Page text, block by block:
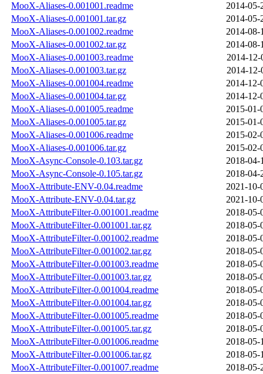
MooX-Aliases-0.001001.readme
2014-05-
MooX-Aliases-0.001001.tar.gz
2014-05-
MooX-Aliases-0.001002.readme
2014-08-
MooX-Aliases-0.001002.tar.gz
2014-08-
MooX-Aliases-0.001003.readme
2014-12-
MooX-Aliases-0.001003.tar.gz
2014-12-
MooX-Aliases-0.001004.readme
2014-12-
MooX-Aliases-0.001004.tar.gz
2014-12-
MooX-Aliases-0.001005.readme
2015-01-
MooX-Aliases-0.001005.tar.gz
2015-01-
MooX-Aliases-0.001006.readme
2015-02-
MooX-Aliases-0.001006.tar.gz
2015-02-
MooX-Async-Console-0.103.tar.gz
2018-04-
MooX-Async-Console-0.105.tar.gz
2018-04-
MooX-Attribute-ENV-0.04.readme
2021-10-
MooX-Attribute-ENV-0.04.tar.gz
2021-10-
MooX-AttributeFilter-0.001001.readme
2018-05-
MooX-AttributeFilter-0.001001.tar.gz
2018-05-
MooX-AttributeFilter-0.001002.readme
2018-05-
MooX-AttributeFilter-0.001002.tar.gz
2018-05-
MooX-AttributeFilter-0.001003.readme
2018-05-
MooX-AttributeFilter-0.001003.tar.gz
2018-05-
MooX-AttributeFilter-0.001004.readme
2018-05-
MooX-AttributeFilter-0.001004.tar.gz
2018-05-
MooX-AttributeFilter-0.001005.readme
2018-05-
MooX-AttributeFilter-0.001005.tar.gz
2018-05-
MooX-AttributeFilter-0.001006.readme
2018-05-
MooX-AttributeFilter-0.001006.tar.gz
2018-05-
MooX-AttributeFilter-0.001007.readme
2018-05-